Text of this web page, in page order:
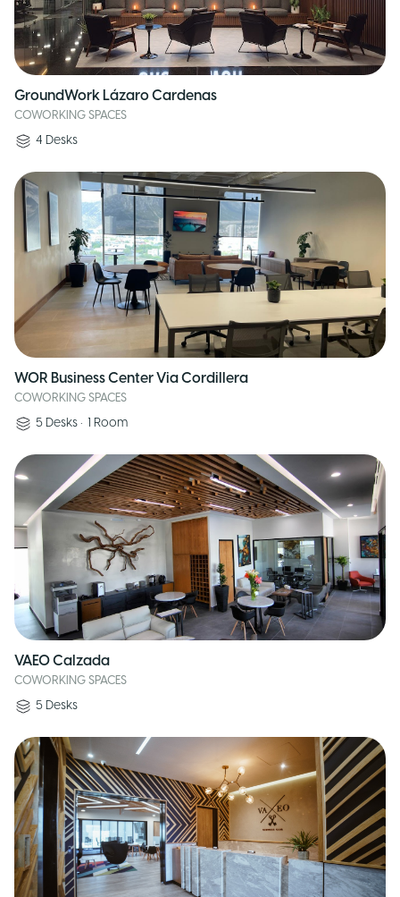
GroundWork Lázaro Cardenas
COWORKING SPACES
4 Desks
WOR Business Center Via Cordillera
COWORKING SPACES
5 Desks • 1 Room
VAEO Calzada
COWORKING SPACES
5 Desks